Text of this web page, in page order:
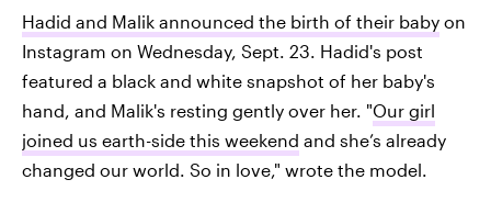
Hadid and Malik announced the birth of their baby on
Instagram on Wednesday, Sept. 23. Hadid's post
featured a black and white snapshot of her baby's
hand, and Malik's resting gently over her. "Our girl
joined us earth-side this weekend and she’s already
changed our world. So in love," wrote the model.